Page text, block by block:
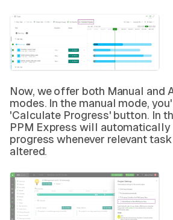
Now, we offer both Manual and
modes. In the manual mode,
'Calculate Progress' button. In
PPM Express will
progress whenever relevant
altered.